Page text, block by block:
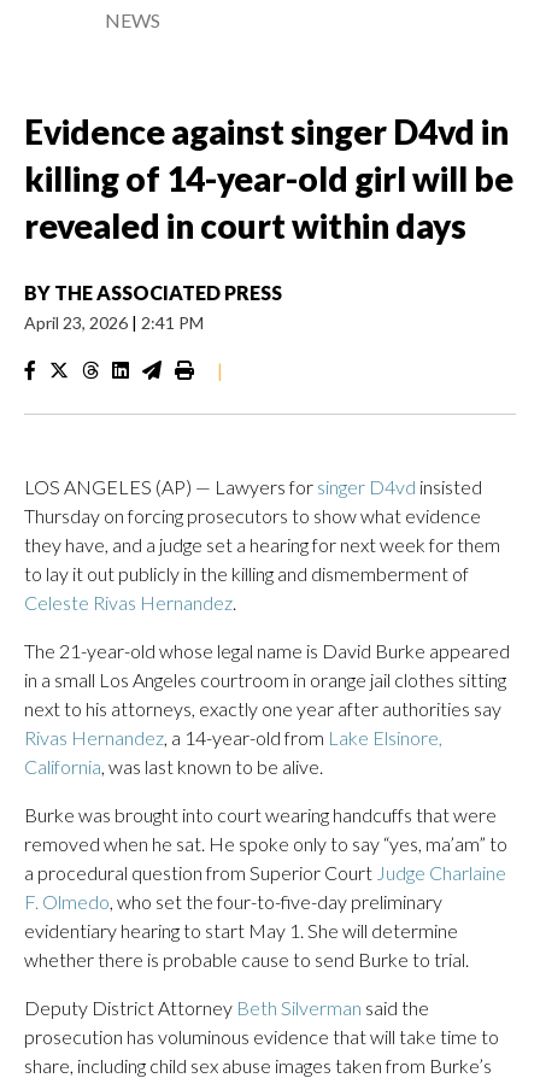
NEWS
Evidence against singer D4vd in
killing of 14-year-old girl will be
revealed in court within days
BY THE ASSOCIATED PRESS
April 23, 2026 | 2:41 PM
|
LOS ANGELES (AP) — Lawyers for singer D4vd insisted
Thursday on forcing prosecutors to show what evidence
they have, and a judge set a hearing for next week for them
to lay it out publicly in the killing and dismemberment of
Celeste Rivas Hernandez.
The 21-year-old whose legal name is David Burke appeared
in a small Los Angeles courtroom in orange jail clothes sitting
next to his attorneys, exactly one year after authorities say
Rivas Hernandez, a 14-year-old from Lake Elsinore,
California, was last known to be alive.
Burke was brought into court wearing handcuffs that were
removed when he sat. He spoke only to say “yes, ma’am” to
a procedural question from Superior Court Judge Charlaine
F. Olmedo, who set the four-to-five-day preliminary
evidentiary hearing to start May 1. She will determine
whether there is probable cause to send Burke to trial.
Deputy District Attorney Beth Silverman said the
prosecution has voluminous evidence that will take time to
share, including child sex abuse images taken from Burke’s